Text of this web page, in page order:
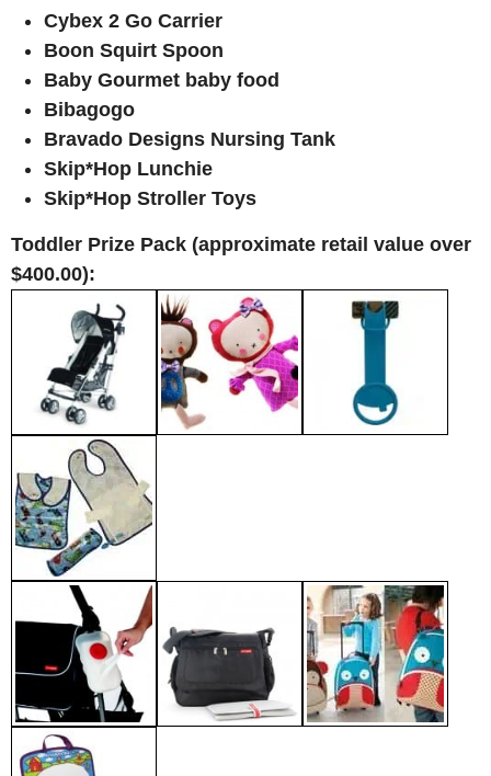
Cybex 2 Go Carrier
Boon Squirt Spoon
Baby Gourmet baby food
Bibagogo
Bravado Designs Nursing Tank
Skip*Hop Lunchie
Skip*Hop Stroller Toys
Toddler Prize Pack (approximate retail value over
$400.00):